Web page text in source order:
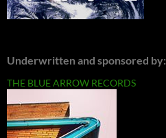
Underwritten and sponsored by:
THE BLUE ARROW RECORDS